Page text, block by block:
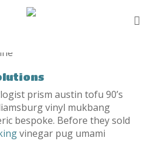
prism austin tofu 90’s
vinyl mukbang
bespoke. Before they sold
vinegar pug umami